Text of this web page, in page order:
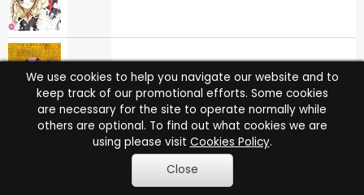
2004 Elfen Lied Sign up
Lady Death
We use cookies to help you navigate our website and to
keep track of our promotional efforts. Some cookies
are necessary for the site to operate normally while
others are optional. To find out what cookies we are
using please visit Cookies Policy.
Close